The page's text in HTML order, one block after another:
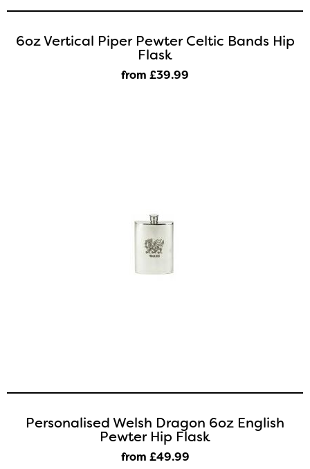
6oz Vertical Piper Pewter Celtic Bands Hip
Flask
from £39.99
Personalised Welsh Dragon 6oz English
Pewter Hip Flask
from £49.99